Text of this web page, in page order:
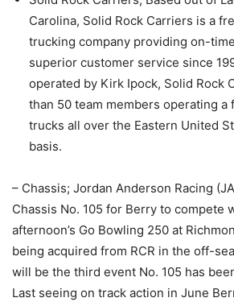
Carolina, Solid Rock Carriers is a
trucking company providing on-
superior customer service since
operated by Kirk Ipock, Solid Rock
than 50 team members operating a
trucks all over the Eastern United
basis.
– Chassis; Jordan Anderson Racing
Chassis No. 105 for Berry to compete
afternoon’s Go Bowling 250 at
being acquired from RCR in the off-
will be the third event No. 105 has
Last seeing on track action in June